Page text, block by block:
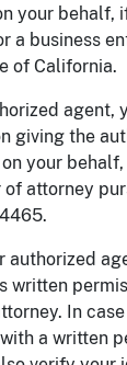
your behalf,
a business
of California.
agent,
giving the
your
of attorney
authorized
written
In
a written